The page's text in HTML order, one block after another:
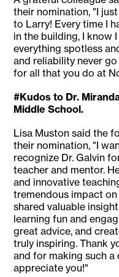
their nomination, "I
to Larry! Every time I
in the building, I know
everything spotless
and reliability never
for all that you do at
#Kudos to Dr.
Middle School.
Lisa Muston said the
their nomination, "I
recognize Dr. Galvin
teacher and mentor.
and innovative
tremendous impact
shared valuable
learning fun and
great advice, and
truly inspiring. Thank
and for making such a
appreciate you!"